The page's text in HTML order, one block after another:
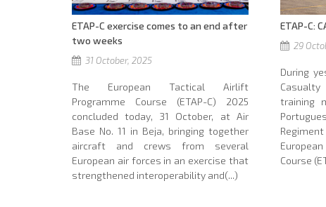
ETAP-C exercise comes to an end after
two weeks
31 October, 2025
The European Tactical Airlift
Programme Course (ETAP-C) 2025
concluded today, 31 October, at Air
Base No. 11 in Beja, bringing together
aircraft and crews from several
European air forces in an exercise that
strengthened interoperability and(...)
ETAP-C:
29
During
training
Course